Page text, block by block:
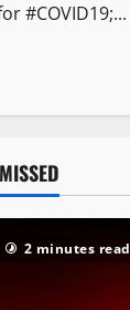
#COVID19;...
2 minutes read